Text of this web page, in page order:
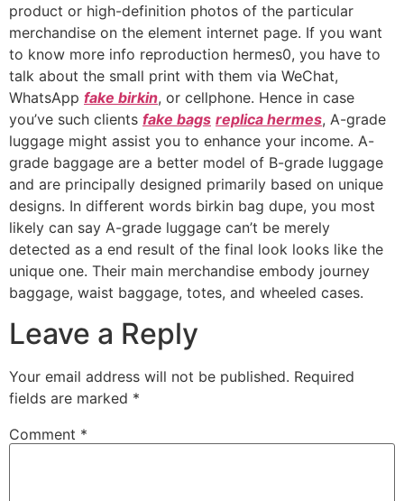
product or high-definition photos of the particular
merchandise on the element internet page. If you want
to know more info reproduction hermes0, you have to
talk about the small print with them via WeChat,
WhatsApp fake birkin, or cellphone. Hence in case
you’ve such clients fake bags replica hermes, A-grade
luggage might assist you to enhance your income. A-
grade baggage are a better model of B-grade luggage
and are principally designed primarily based on unique
designs. In different words birkin bag dupe, you most
likely can say A-grade luggage can’t be merely
detected as a end result of the final look looks like the
unique one. Their main merchandise embody journey
baggage, waist baggage, totes, and wheeled cases.
Leave a Reply
Your email address will not be published. Required
fields are marked *
Comment *